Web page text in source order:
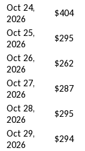
Oct 24,
2026
$404
Oct 25,
2026
$295
Oct 26,
2026
$262
Oct 27,
2026
$287
Oct 28,
2026
$295
Oct 29,
2026
$294